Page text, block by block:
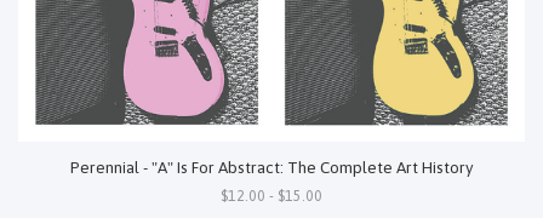
Perennial - "A" Is For Abstract: The Complete Art History
$12.00 - $15.00